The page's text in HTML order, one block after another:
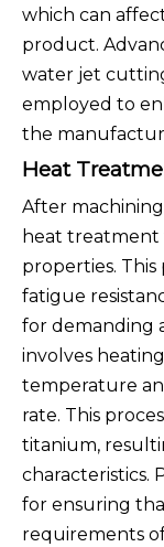
which can
product.
water jet
employed to
the
Heat
After
heat treatment
properties.
fatigue
for demanding
involves
temperature
rate. This
titanium,
characteristics.
for ensuring
requirements